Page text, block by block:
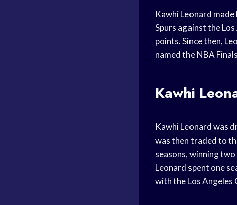
Kawhi Leonard
Spurs against the
points. Since then,
named the NBA
Kawhi
Kawhi Leonard was
was then traded to
seasons, winning
Leonard spent one
with the Los Angeles